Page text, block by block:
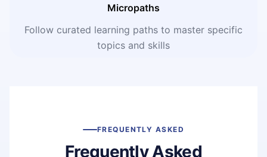
Micropaths
Follow curated learning paths to master specific
topics and skills
FREQUENTLY ASKED
Frequently Asked